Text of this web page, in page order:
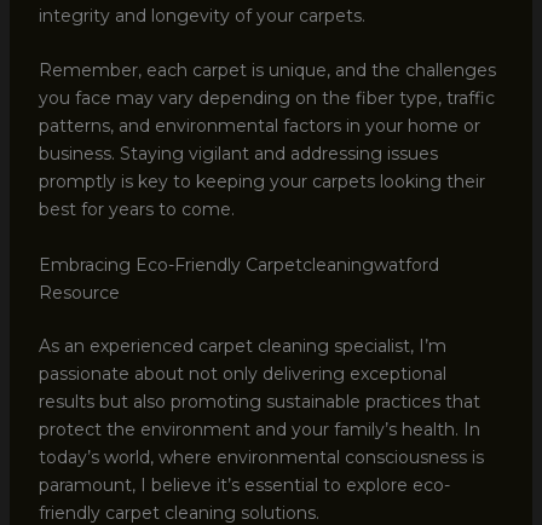
integrity and longevity of your carpets.
Remember, each carpet is unique, and the challenges
you face may vary depending on the fiber type, traffic
patterns, and environmental factors in your home or
business. Staying vigilant and addressing issues
promptly is key to keeping your carpets looking their
best for years to come.
Embracing Eco-Friendly Carpetcleaningwatford
Resource
As an experienced carpet cleaning specialist, I’m
passionate about not only delivering exceptional
results but also promoting sustainable practices that
protect the environment and your family’s health. In
today’s world, where environmental consciousness is
paramount, I believe it’s essential to explore eco-
friendly carpet cleaning solutions.